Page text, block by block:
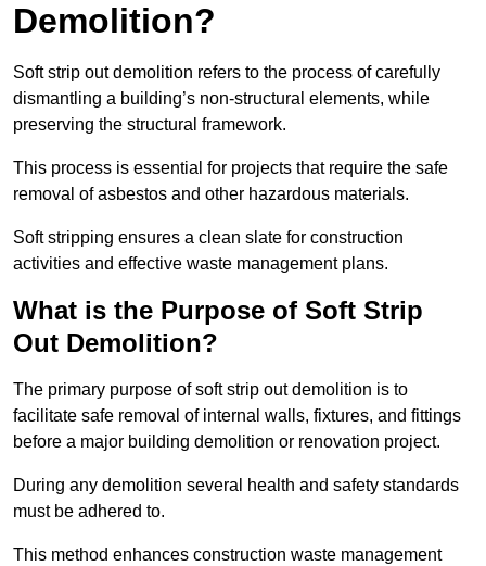
Demolition?
Soft strip out demolition refers to the process of carefully
dismantling a building’s non-structural elements, while
preserving the structural framework.
This process is essential for projects that require the safe
removal of asbestos and other hazardous materials.
Soft stripping ensures a clean slate for construction
activities and effective waste management plans.
What is the Purpose of Soft Strip
Out Demolition?
The primary purpose of soft strip out demolition is to
facilitate safe removal of internal walls, fixtures, and fittings
before a major building demolition or renovation project.
During any demolition several health and safety standards
must be adhered to.
This method enhances construction waste management